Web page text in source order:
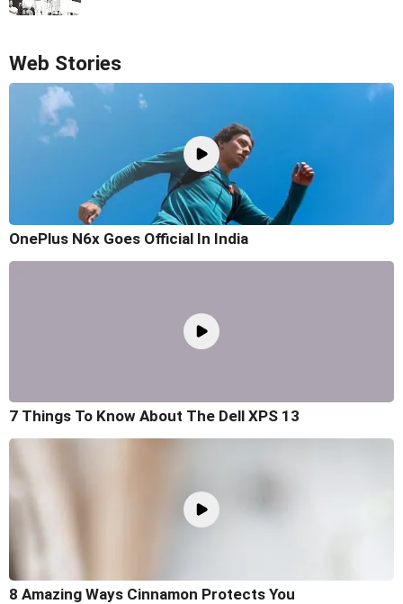
Web Stories
OnePlus N6x Goes Official In India
7 Things To Know About The Dell XPS 13
8 Amazing Ways Cinnamon Protects You